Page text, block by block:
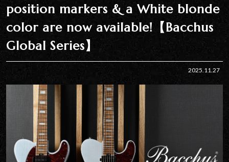
2025.11.27
position markers & a White blonde
color are now available!【Bacchus
Global Series】